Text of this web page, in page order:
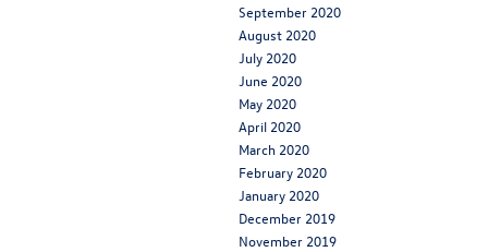
September 2020
August 2020
July 2020
June 2020
May 2020
April 2020
March 2020
February 2020
January 2020
December 2019
November 2019